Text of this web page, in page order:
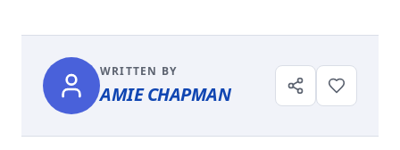
WRITTEN BY
AMIE CHAPMAN